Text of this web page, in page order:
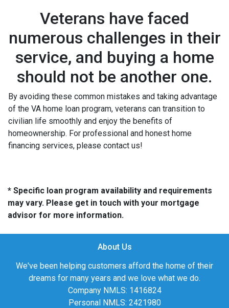
Veterans have faced
numerous challenges in their
service, and buying a home
should not be another one.
By avoiding these common mistakes and taking advantage
of the VA home loan program, veterans can transition to
civilian life smoothly and enjoy the benefits of
homeownership. For professional and honest home
financing services, please contact us!
* Specific loan program availability and requirements
may vary. Please get in touch with your mortgage
advisor for more information.
About Us
We've been helping customers afford the home of their
dreams for many years and we love what we do.
Company NMLS: 1416824
Personal NMLS: 2421980